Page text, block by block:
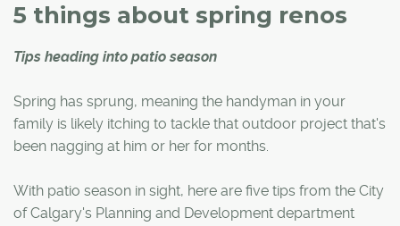
5 things about spring renos
Tips heading into patio season
Spring has sprung, meaning the handyman in your
family is likely itching to tackle that outdoor project that's
been nagging at him or her for months.
With patio season in sight, here are five tips from the City
of Calgary's Planning and Development department